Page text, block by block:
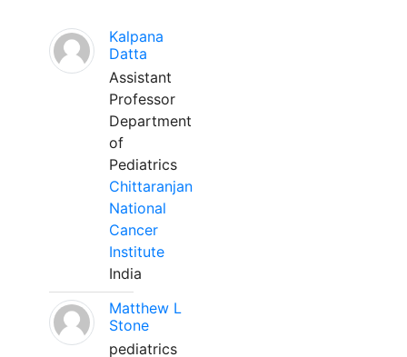
Kalpana
Datta
Assistant
Professor
Department
of
Pediatrics
Chittaranjan
National
Cancer
Institute
India
Matthew L
Stone
pediatrics